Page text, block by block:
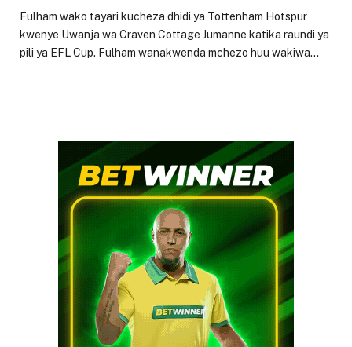
Fulham wako tayari kucheza dhidi ya Tottenham Hotspur
kwenye Uwanja wa Craven Cottage Jumanne katika raundi ya
pili ya EFL Cup. Fulham wanakwenda mchezo huu wakiwa…